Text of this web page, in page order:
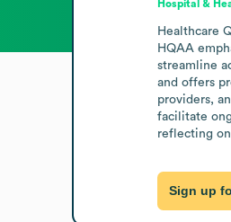
Hospital &
Healthcare
HQAA
streamline
and offers
providers,
facilitate
reflecting
Sign up